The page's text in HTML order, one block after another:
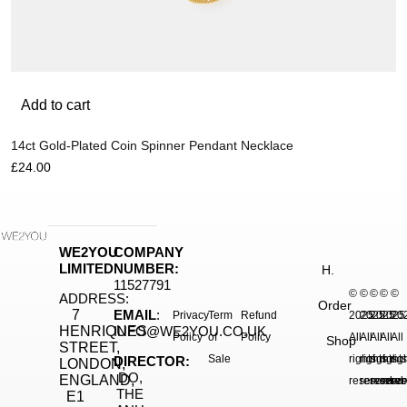
Add to cart
14ct Gold-Plated Coin Spinner Pendant Necklace
£24.00
WE2YOU
LIMITED
ADDRESS:
7
HENRIQUES
STREET,
LONDON,
ENGLAND,
E1
COMPANY
NUMBER:
11527791
EMAIL:
INFO@WE2YOU.CO.UK
DIRECTOR:
DO,
THE
Privacy
Policy
Term
of
Sale
Refund
Policy
©
2025.
All
rights
reserved.
©
2025.
All
rights
reserved.
©
2025.
All
rights
©
All
rights
©
All
H.
Order
Shop